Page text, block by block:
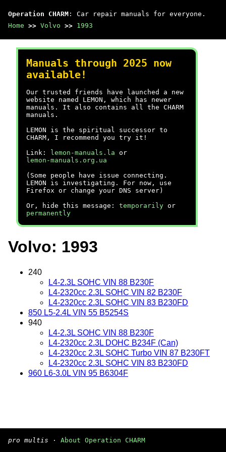
Operation CHARM : Car repair manuals for everyone.
Home >> Volvo >> 1993
Manuals through 2025 now
available!
Our trusted friends have launched a new
website named LEMON, which has newer
manuals. It also contains all the CHARM
manuals.
LEMON is the spiritual successor to
CHARM, I recommend you try it!
Link:
lemon-manuals.la or
lemon-manuals.org.ua
(Some people have issue connecting.
LEMON is investigating. For now, use
Firefox or change your DNS server)
Or, hide this message: temporarily or
permanently
Volvo: 1993
240
L4-2.3L SOHC VIN 88 B230F
L4-2320cc 2.3L SOHC VIN 82 B230F
L4-2320cc 2.3L SOHC VIN 83 B230FD
850 L5-2.4L VIN 55 B5254S
940
L4-2.3L SOHC VIN 88 B230F
L4-2320cc 2.3L DOHC B234F (Can)
L4-2320cc 2.3L SOHC Turbo VIN 87 B230FT
L4-2320cc 2.3L SOHC VIN 83 B230FD
960 L6-3.0L VIN 95 B6304F
pro multis · About Operation CHARM